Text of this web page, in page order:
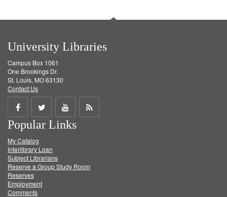
University Libraries
Campus Box 1061
One Brookings Dr.
St. Louis, MO 63130
Contact Us
Share
on
Facebook
Share
on
Twitter
Share
on
Get
Popular Links
My Catalog
Interlibrary Loan
Subject Librarians
Reserve a Group Study Room
Reserves
Employment
Comments